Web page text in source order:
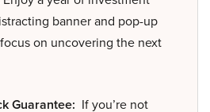
banner and pop-up
on uncovering the next
Guarantee: If you’re not